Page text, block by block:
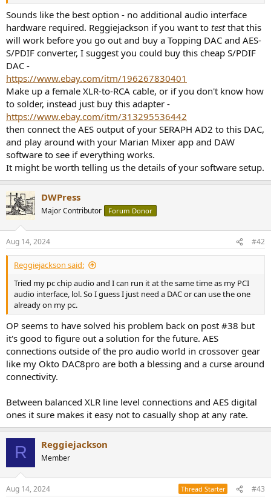
Sounds like the best option - no additional audio interface
hardware required. Reggiejackson if you want to testthat this
will work before you go out and buy a Topping DAC and AES-
S/PDIF converter, I suggest you could buy this cheap S/PDIF
DAC -
https://www.ebay.com/itm/196267830401
Make up a female XLR-to-RCA cable, or if you don't know how
to solder, instead just buy this adapter -
https://www.ebay.com/itm/313295536442
then connect the AES output of your SERAPH AD2 to this DAC,
and play around with your Marian Mixer app and DAW
software to see if everything works.
It might be worth telling us the details of your software setup.
DWPress
Major Contributor Forum Donor
Aug 14, 2024 #42
Reggiejackson said:
Tried my pc chip audio and I can run it at the same time as my PCI
audio interface, lol. So I guess I just need a DAC or can use the one
already on my pc.
OP seems to have solved his problem back on post #38 but
it's good to figure out a solution for the future. AES
connections outside of the pro audio world in crossover gear
like my Okto DAC8pro are both a blessing and a curse around
connectivity.
Between balanced XLR line level connections and AES digital
ones it sure makes it easy not to casually shop at any rate.
R Reggiejackson
Member
Aug 14, 2024 Thread Starter #43